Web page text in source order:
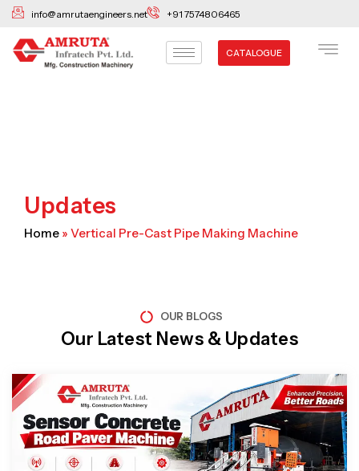
Skip
content
info@amrutaengineers.net +91 7574806465
CATALOGUE
Updates
Home » Vertical Pre-Cast Pipe Making Machine
OUR BLOGS
Our Latest News & Updates